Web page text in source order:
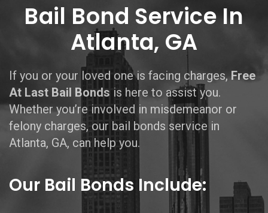
Bail Bond Service In
Atlanta, GA
If you or your loved one is facing charges,Free
At Last Bail Bonds is here to assist you.
Whether you’re involved in misdemeanor or
felony charges, our bail bonds service in
Atlanta, GA, can help you.
Our Bail Bonds Include: